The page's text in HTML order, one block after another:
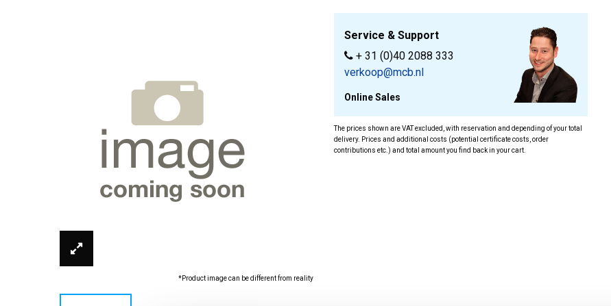
*Product image can be different from reality
Service & Support
+ 31 (0)40 2088 333
verkoop@mcb.nl
Online Sales
The prices shown are VAT excluded, with reservation and depending of your total
delivery. Prices and additional costs (potential certificate costs, order
contributions etc.) and total amount you find back in your cart.